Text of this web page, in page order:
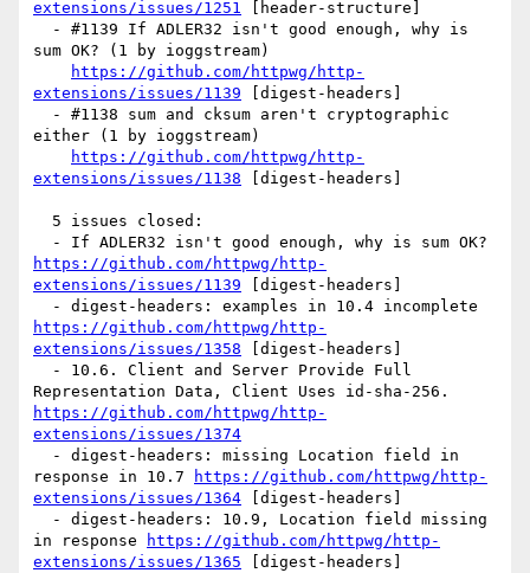
extensions/issues/1251 [header-structure]
sum OK? (1 by ioggstream)
https://github.com/httpwg/http-
extensions/issues/1139 [digest-headers]
either (1 by ioggstream)
https://github.com/httpwg/http-
extensions/issues/1138 [digest-headers]
https://github.com/httpwg/http-
extensions/issues/1139 [digest-headers]
https://github.com/httpwg/http-
extensions/issues/1358 [digest-headers]
https://github.com/httpwg/http-
extensions/issues/1374
response in 10.7
https://github.com/httpwg/http-
extensions/issues/1364 [digest-headers]
in response
https://github.com/httpwg/http-
extensions/issues/1365 [digest-headers]